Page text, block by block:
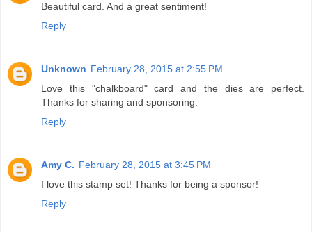
Beautiful card. And a great sentiment!
Reply
Unknown February 28, 2015 at 2:55 PM
Love this "chalkboard" card and the dies are perfect.
Thanks for sharing and sponsoring.
Reply
Amy C. February 28, 2015 at 3:45 PM
I love this stamp set! Thanks for being a sponsor!
Reply